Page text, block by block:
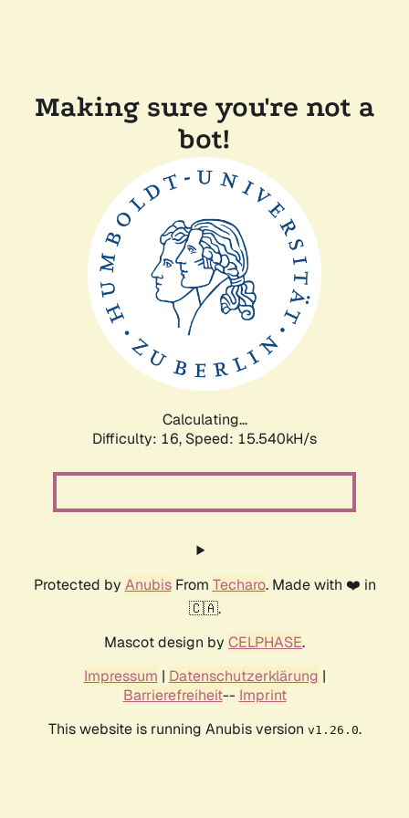
Making sure you're not a
bot!
Calculating...
Difficulty: 16, Speed: 18.026kH/s
Protected by AnubisFrom Techaro. Made with ❤️ in
🇨🇦.
Mascot design by CELPHASE.
Impressum | Datenschutzerklärung |
Barrierefreiheit-- Imprint
This website is running Anubis version v1.26.0.